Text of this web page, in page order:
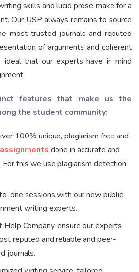
skills and lucid prose make for a
Our USP always remains to source
most trusted journals and reputed
of arguments and coherent
that our experts have in mind
features that make us the
the student community:
100% unique, plagiarism free and
done in accurate and
For this we use plagiarism detection
one sessions with our new public
writing experts.
Company, ensure our experts
reputed and reliable and peer-
journals.